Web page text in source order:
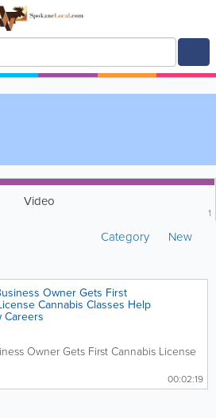
Video
1
Category New
Owner Gets First
Cannabis Classes Help
Careers
Owner Gets First Cannabis License
00:02:19